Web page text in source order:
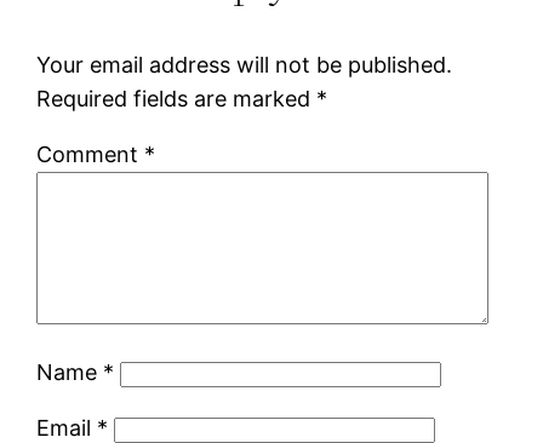
Your email address will not be published.
Required fields are marked *
Comment *
Name *
Email *